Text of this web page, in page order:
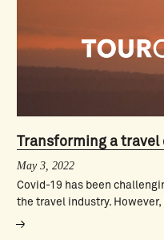
Transforming a
May 3, 2022
Covid-19 has been
the travel industry.